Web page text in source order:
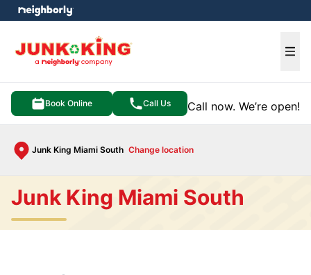
Book Online Call Us Call now. We’re open!
Junk King Miami South Change location
menu
Junk King Miami South